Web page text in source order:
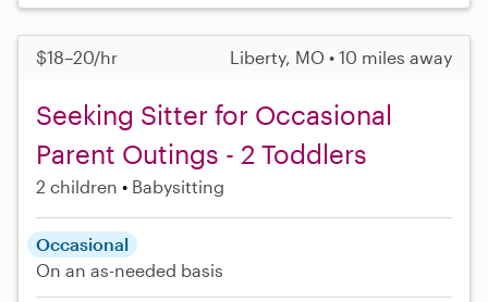
$18–20/hr Liberty, MO • 10 miles away
Seeking Sitter for Occasional
Parent Outings - 2 Toddlers
2 children Babysitting
Occasional
On an as-needed basis